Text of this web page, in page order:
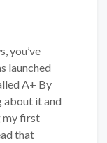
you’ve
launched
A+ By
about it and
my first
that